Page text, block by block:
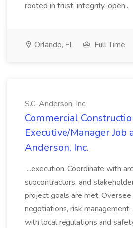
rooted in trust, integrity, open...
Orlando, FL Full Time
S.C. Anderson, Inc.
Commercial
Executive/Manager Job
Anderson, Inc.
...execution. Coordinate with
subcontractors, and
project goals are met.
negotiations, risk management,
with local regulations and